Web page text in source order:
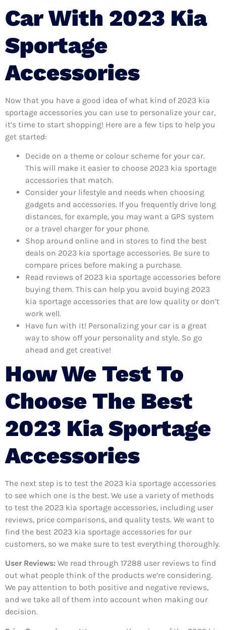
Car With 2023 Kia
Sportage
Accessories
Now that you have a good idea of what kind of 2023 kia
sportage accessories you can use to personalize your car,
it’s time to start shopping! Here are a few tips to help you
get started:
Decide on a theme or colour scheme for your car.
This will make it easier to choose 2023 kia sportage
accessories that match.
Consider your lifestyle and needs when choosing
gadgets and accessories. If you frequently drive long
distances, for example, you may want a GPS system
or a travel charger for your phone.
Shop around online and in stores to find the best
deals on 2023 kia sportage accessories. Be sure to
compare prices before making a purchase.
Read reviews of 2023 kia sportage accessories before
buying them. This can help you avoid buying 2023
kia sportage accessories that are low quality or don’t
work well.
Have fun with it! Personalizing your car is a great
way to show off your personality and style. So go
ahead and get creative!
How We Test To
Choose The Best
2023 Kia Sportage
Accessories
The next step is to test the 2023 kia sportage accessories
to see which one is the best. We use a variety of methods
to test the 2023 kia sportage accessories, including user
reviews, price comparisons, and quality tests. We want to
find the best 2023 kia sportage accessories for our
customers, so we make sure to test everything thoroughly.
User Reviews: We read through 17288 user reviews to find
out what people think of the products we’re considering.
We pay attention to both positive and negative reviews,
and we take all of them into account when making our
decision.